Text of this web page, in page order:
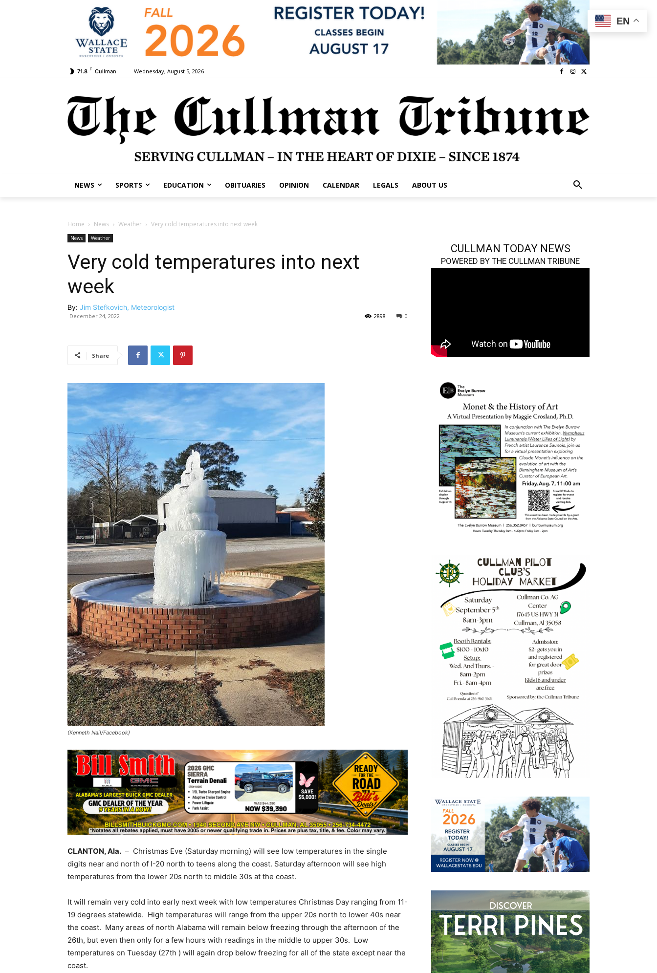
71.8 F Cullman Wednesday, August 5, 2026
NEWS SPORTS EDUCATION OBITUARIES OPINION CALENDAR LEGALS ABOUT US
Home News Weather Very cold temperatures into next week
News Weather
Very cold temperatures into next
week
By: Jim Stefkovich, Meteorologist
December 24, 2022 0
2898
Share
(Kenneth Nail/Facebook)
CLANTON, Ala. – Christmas Eve (Saturday morning) will see low temperatures in the single
digits near and north of I-20 north to teens along the coast. Saturday afternoon will see high
temperatures from the lower 20s north to middle 30s at the coast.
It will remain very cold into early next week with low temperatures Christmas Day ranging from 11-
19 degrees statewide. High temperatures will range from the upper 20s north to lower 40s near
the coast. Many areas of north Alabama will remain below freezing through the afternoon of the
26th, but even then only for a few hours with readings in the middle to upper 30s. Low
temperatures on Tuesday (27th ) will again drop below freezing for all of the state except near the
coast.
CULLMAN TODAY NEWS
POWERED BY THE CULLMAN TRIBUNE
EN